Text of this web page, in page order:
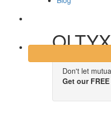
Don't let
Get our